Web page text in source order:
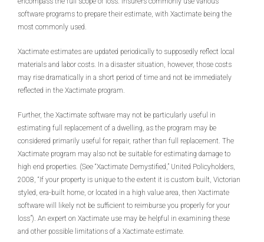
software programs to prepare their estimate, with Xactimate being the
most commonly used.
Xactimate estimates are updated periodically to supposedly reflect local
materials and labor costs. In a disaster situation, however, those costs
may rise dramatically in a short period of time and not be immediately
reflected in the Xactimate program.
Further, the Xactimate software may not be particularly useful in
estimating full replacement of a dwelling, as the program may be
considered primarily useful for repair, rather than full replacement. The
Xactimate program may also not be suitable for estimating damage to
high end properties. (See “Xactimate Demystified,” United Policyholders,
2008, “If your property is unique to the extent it is custom built, Victorian
styled, era-built home, or located in a high value area, then Xactimate
software will likely not be sufficient to reimburse you properly for your
loss”). An expert on Xactimate use may be helpful in examining these
and other possible limitations of a Xactimate estimate.